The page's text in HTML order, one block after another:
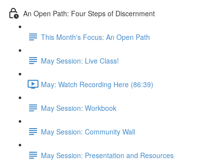
An Open Path: Four Steps of Discernment
This Month's Focus: An Open Path
May Session: Live Class!
May: Watch Recording Here (86:39)
May Session: Workbook
May Session: Community Wall
May Session: Presentation and Resources